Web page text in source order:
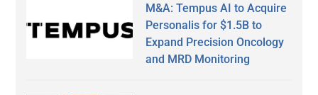
M&A: Tempus AI to Acquire
Personalis for $1.5B to
Expand Precision Oncology
and MRD Monitoring